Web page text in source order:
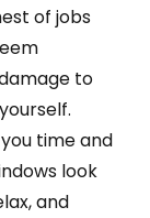
of jobs
to
time and
look
and